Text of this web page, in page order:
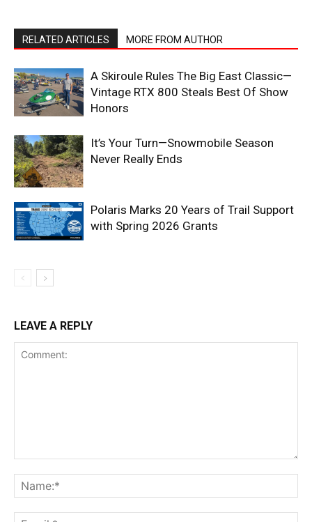
RELATED ARTICLES MORE FROM AUTHOR
A Skiroule Rules The Big East Classic—
Vintage RTX 800 Steals Best Of Show
Honors
It’s Your Turn—Snowmobile Season
Never Really Ends
Polaris Marks 20 Years of Trail Support
with Spring 2026 Grants
LEAVE A REPLY